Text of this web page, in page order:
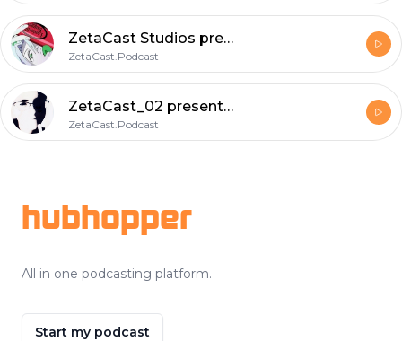
ZetaCast Studios presents: Saturday Morning Skag ; a loquacious delight to further understanding.
ZetaCast.Podcast
ZetaCast_02 presents: RV a dissertation onDefense against the dark arts.
ZetaCast.Podcast
hubhopper
All in one podcasting platform.
Start my podcast